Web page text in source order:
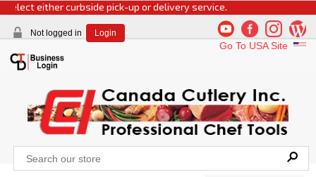
either curbside pick-up or delivery service.
Not logged in Login
Go To USA Site